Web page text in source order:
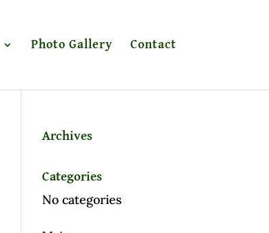
Photo Gallery Contact
Archives
Categories
No categories